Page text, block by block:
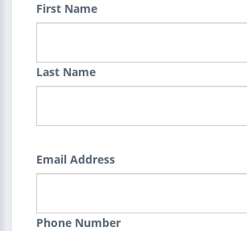
First Name
Last Name
Email Address
Phone Number